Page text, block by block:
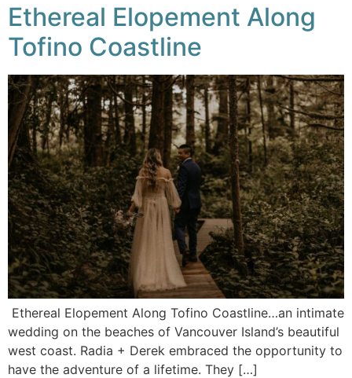
Ethereal Elopement Along
Tofino Coastline
Ethereal Elopement Along Tofino Coastline…an intimate
wedding on the beaches of Vancouver Island’s beautiful
west coast. Radia + Derek embraced the opportunity to
have the adventure of a lifetime. They […]